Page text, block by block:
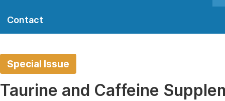
Contact
Special Issue
Taurine and Caffeine